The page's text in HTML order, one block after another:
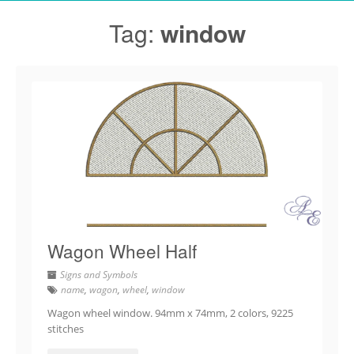
Tag: window
Wagon Wheel Half
Signs and Symbols
name, wagon, wheel, window
Wagon wheel window. 94mm x 74mm, 2 colors, 9225
stitches